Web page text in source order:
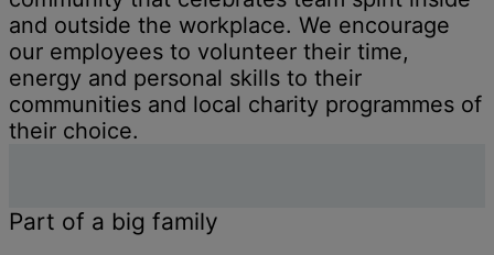
and outside the workplace. We encourage
our employees to volunteer their time,
energy and personal skills to their
communities and local charity programmes of
their choice.
Part of a big family